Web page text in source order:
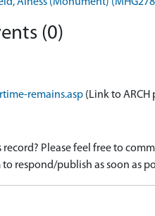
(0)
remains.asp (Link to ARCH
Please feel free to
respond/publish as soon as